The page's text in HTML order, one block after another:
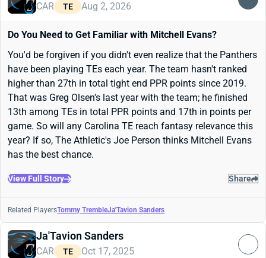
CAR TE Aug 2, 2026
Do You Need to Get Familiar with Mitchell Evans?
You'd be forgiven if you didn't even realize that the Panthers
have been playing TEs each year. The team hasn't ranked
higher than 27th in total tight end PPR points since 2019.
That was Greg Olsen's last year with the team; he finished
13th among TEs in total PPR points and 17th in points per
game. So will any Carolina TE reach fantasy relevance this
year? If so, The Athletic's Joe Person thinks Mitchell Evans
has the best chance.
View Full Story Share
Related PlayersTommy TrembleJa'Tavion Sanders
Ja'Tavion Sanders
CAR TE Oct 17, 2025